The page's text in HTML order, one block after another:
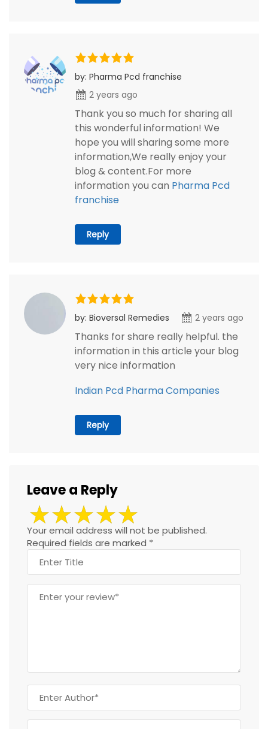
by: Pharma Pcd franchise
2 years ago
Thank you so much for sharing all
this wonderful information! We
hope you will sharing some more
information,We really enjoy your
blog & content.For more
information you can Pharma Pcd
franchise
Reply
by: Bioversal Remedies 2 years ago
Thanks for share really helpful. the
information in this article your blog
very nice information
Indian Pcd Pharma Companies
Reply
Leave a Reply
Your email address will not be published.
Required fields are marked *